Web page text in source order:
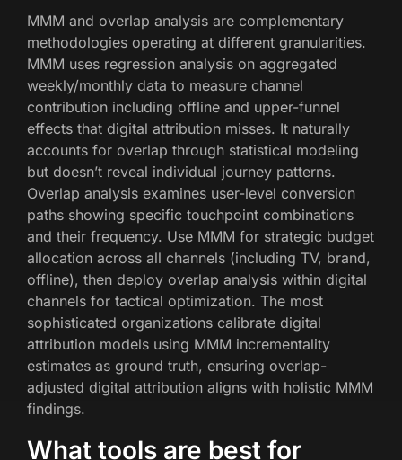
MMM and overlap analysis are complementary
methodologies operating at different granularities.
MMM uses regression analysis on aggregated
weekly/monthly data to measure channel
contribution including offline and upper-funnel
effects that digital attribution misses. It naturally
accounts for overlap through statistical modeling
but doesn’t reveal individual journey patterns.
Overlap analysis examines user-level conversion
paths showing specific touchpoint combinations
and their frequency. Use MMM for strategic budget
allocation across all channels (including TV, brand,
offline), then deploy overlap analysis within digital
channels for tactical optimization. The most
sophisticated organizations calibrate digital
attribution models using MMM incrementality
estimates as ground truth, ensuring overlap-
adjusted digital attribution aligns with holistic MMM
findings.
What tools are best for